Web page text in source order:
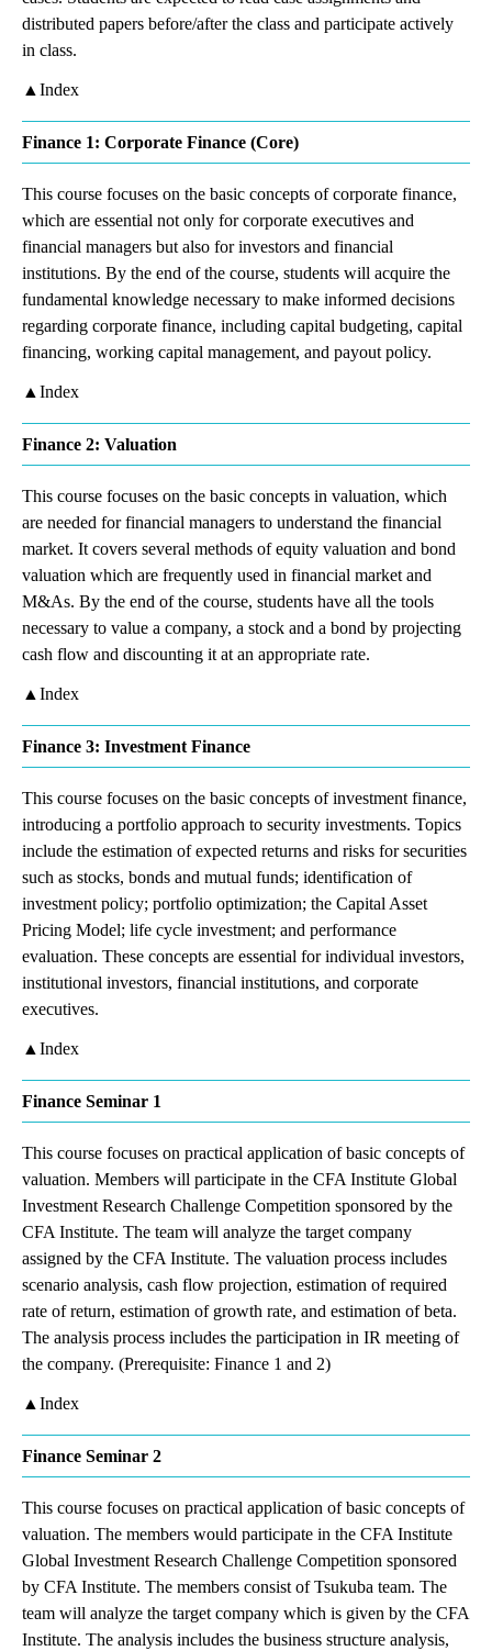
distributed papers before/after the class and participate actively
in class.
▲Index
Finance 1: Corporate Finance (Core)
This course focuses on the basic concepts of corporate finance,
which are essential not only for corporate executives and
financial managers but also for investors and financial
institutions. By the end of the course, students will acquire the
fundamental knowledge necessary to make informed decisions
regarding corporate finance, including capital budgeting, capital
financing, working capital management, and payout policy.
▲Index
Finance 2: Valuation
This course focuses on the basic concepts in valuation, which
are needed for financial managers to understand the financial
market. It covers several methods of equity valuation and bond
valuation which are frequently used in financial market and
M&As. By the end of the course, students have all the tools
necessary to value a company, a stock and a bond by projecting
cash flow and discounting it at an appropriate rate.
▲Index
Finance 3: Investment Finance
This course focuses on the basic concepts of investment finance,
introducing a portfolio approach to security investments. Topics
include the estimation of expected returns and risks for securities
such as stocks, bonds and mutual funds; identification of
investment policy; portfolio optimization; the Capital Asset
Pricing Model; life cycle investment; and performance
evaluation. These concepts are essential for individual investors,
institutional investors, financial institutions, and corporate
executives.
▲Index
Finance Seminar 1
This course focuses on practical application of basic concepts of
valuation. Members will participate in the CFA Institute Global
Investment Research Challenge Competition sponsored by the
CFA Institute. The team will analyze the target company
assigned by the CFA Institute. The valuation process includes
scenario analysis, cash flow projection, estimation of required
rate of return, estimation of growth rate, and estimation of beta.
The analysis process includes the participation in IR meeting of
the company. (Prerequisite: Finance 1 and 2)
▲Index
Finance Seminar 2
This course focuses on practical application of basic concepts of
valuation. The members would participate in the CFA Institute
Global Investment Research Challenge Competition sponsored
by CFA Institute. The members consist of Tsukuba team. The
team will analyze the target company which is given by the CFA
Institute. The analysis includes the business structure analysis,